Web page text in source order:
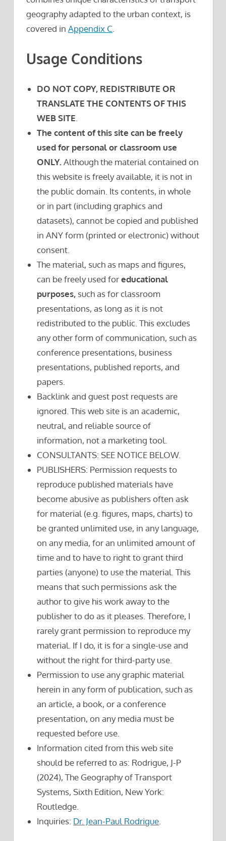
geography adapted to the urban context, is
covered in Appendix C.
Usage Conditions
DO NOT COPY, REDISTRIBUTE OR
TRANSLATE THE CONTENTS OF THIS
WEB SITE.
The content of this site can be freely
used for personal or classroom use
ONLY.Although the material contained on
this website is freely available, it is not in
the public domain. Its contents, in whole
or in part (including graphics and
datasets), cannot be copied and published
in ANY form (printed or electronic) without
consent.
The material, such as maps and figures,
can be freely used foreducational
purposes, such as for classroom
presentations, as long as it is not
redistributed to the public. This excludes
any other form of communication, such as
conference presentations, business
presentations, published reports, and
papers.
Backlink and guest post requests are
ignored. This web site is an academic,
neutral, and reliable source of
information, not a marketing tool.
CONSULTANTS: SEE NOTICE BELOW.
PUBLISHERS: Permission requests to
reproduce published materials have
become abusive as publishers often ask
for material (e.g. figures, maps, charts) to
be granted unlimited use, in any language,
on any media, for an unlimited amount of
time and to have to right to grant third
parties (anyone) to use the material. This
means that such permissions ask the
author to give his work away to the
publisher to do as it pleases. Therefore, I
rarely grant permission to reproduce my
material. If I do, it is for a single-use and
without the right for third-party use.
Permission to use any graphic material
herein in any form of publication, such as
an article, a book, or a conference
presentation, on any media must be
requested before use.
Information cited from this web site
should be referred to as: Rodrigue, J-P
(2024), The Geography of Transport
Systems, Sixth Edition, New York:
Routledge.
Inquiries: Dr. Jean-Paul Rodrigue.